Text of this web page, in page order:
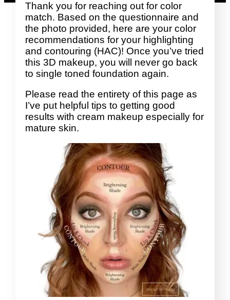
Thank you for reaching out for color
match. Based on the questionnaire and
the photo provided, here are your color
recommendations for your highlighting
and contouring (HAC)! Once you’ve tried
this 3D makeup, you will never go back
to single toned foundation again.
Please read the entirety of this page as
I’ve put helpful tips to getting good
results with cream makeup especially for
mature skin.